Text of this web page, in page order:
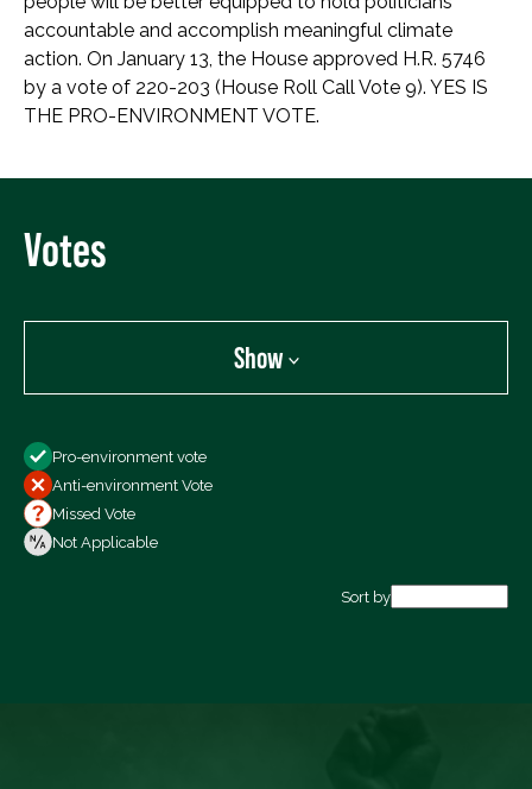
accountable and accomplish meaningful climate
action. On January 13, the House approved H.R. 5746
by a vote of 220-203 (House Roll Call Vote 9). YES IS
THE PRO-ENVIRONMENT VOTE.
Votes
Show
All Votes
Votes For
Votes Against
Pro-environment vote
Anti-environment Vote
Missed Vote
Not Applicable
Sort by